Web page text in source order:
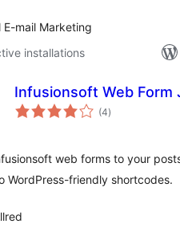
E-mail Marketing
installations
Infusionsoft Web Form
(4total
ratings
)
web forms to your
WordPress-friendly shortcodes.